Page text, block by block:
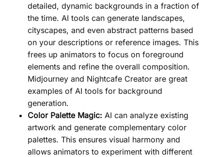
detailed, dynamic backgrounds in a fraction of
the time. AI tools can generate landscapes,
cityscapes, and even abstract patterns based
on your descriptions or reference images. This
frees up animators to focus on foreground
elements and refine the overall composition.
Midjourney and Nightcafe Creator are great
examples of AI tools for background
generation.
Color Palette Magic: AI can analyze existing
artwork and generate complementary color
palettes. This ensures visual harmony and
allows animators to experiment with different